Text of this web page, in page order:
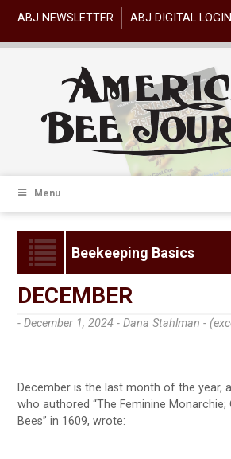
ABJ NEWSLETTER ABJ DIGITAL LOGIN
Menu
Beekeeping Basics
DECEMBER
- December 1, 2024 -Dana Stahlman -
December is the last month of the year,
who authored “The Feminine
Bees” in 1609, wrote: